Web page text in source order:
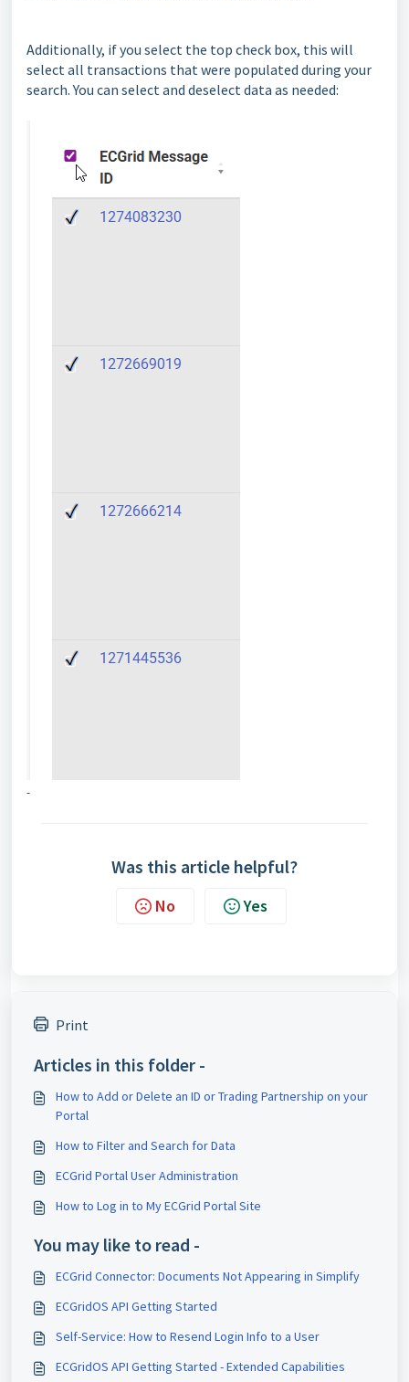
Additionally, if you select the top check box, this will
select all transactions that were populated during your
search. You can select and deselect data as needed:
-
Was this article helpful?
No Yes
Print
Articles in this folder -
How to Add or Delete an ID or Trading Partnership on your
Portal
How to Filter and Search for Data
ECGrid Portal User Administration
How to Log in to My ECGrid Portal Site
You may like to read -
ECGrid Connector: Documents Not Appearing in Simplify
ECGridOS API Getting Started
Self-Service: How to Resend Login Info to a User
ECGridOS API Getting Started - Extended Capabilities